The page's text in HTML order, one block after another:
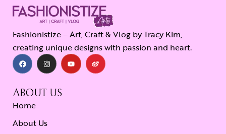
Fashionistize – Art, Craft & Vlog by Tracy Kim,
creating unique designs with passion and heart.
ABOUT US
Home
About Us